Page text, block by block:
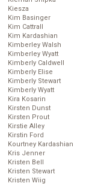
Kiesza
Kim Basinger
Kim Cattrall
Kim Kardashian
Kimberley Walsh
Kimberley Wyatt
Kimberly Caldwell
Kimberly Elise
Kimberly Stewart
Kimberly Wyatt
Kira Kosarin
Kirsten Dunst
Kirsten Prout
Kirstie Alley
Kirstin Ford
Kourtney Kardashian
Kris Jenner
Kristen Bell
Kristen Stewart
Kristen Wiig